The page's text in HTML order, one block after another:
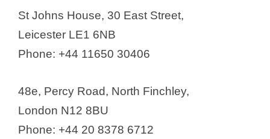
St Johns House, 30 East Street,
Leicester LE1 6NB
Phone: +44 11650 30406
48e, Percy Road, North Finchley,
London N12 8BU
Phone: +44 20 8378 6712